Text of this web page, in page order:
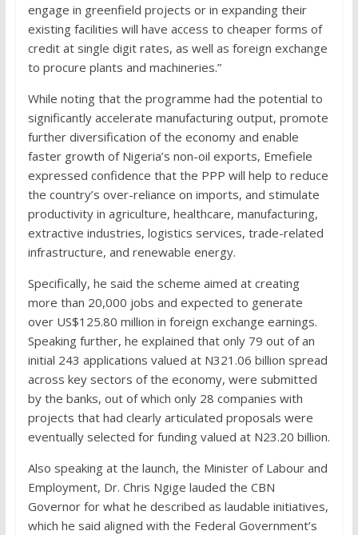
engage in greenfield projects or in expanding their
existing facilities will have access to cheaper forms of
credit at single digit rates, as well as foreign exchange
to procure plants and machineries.”
While noting that the programme had the potential to
significantly accelerate manufacturing output, promote
further diversification of the economy and enable
faster growth of Nigeria’s non-oil exports, Emefiele
expressed confidence that the PPP will help to reduce
the country’s over-reliance on imports, and stimulate
productivity in agriculture, healthcare, manufacturing,
extractive industries, logistics services, trade-related
infrastructure, and renewable energy.
Specifically, he said the scheme aimed at creating
more than 20,000 jobs and expected to generate
over US$125.80 million in foreign exchange earnings.
Speaking further, he explained that only 79 out of an
initial 243 applications valued at N321.06 billion spread
across key sectors of the economy, were submitted
by the banks, out of which only 28 companies with
projects that had clearly articulated proposals were
eventually selected for funding valued at N23.20 billion.
Also speaking at the launch, the Minister of Labour and
Employment, Dr. Chris Ngige lauded the CBN
Governor for what he described as laudable initiatives,
which he said aligned with the Federal Government’s